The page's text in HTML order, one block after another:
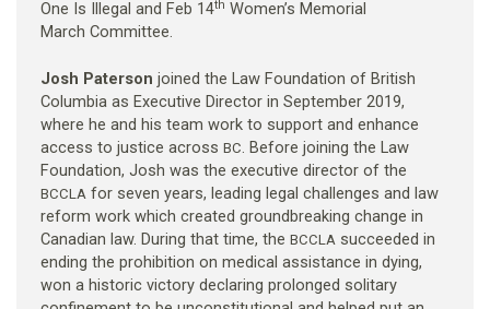
One Is Illegal and Feb 14th Women’s Memorial
March Committee.
Josh Paterson joined the Law Foundation of British
Columbia as Executive Director in September 2019,
where he and his team work to support and enhance
access to justice across BC. Before joining the Law
Foundation, Josh was the executive director of the
BCCLAfor seven years, leading legal challenges and law
reform work which created groundbreaking change in
Canadian law. During that time, the BCCLAsucceeded in
ending the prohibition on medical assistance in dying,
won a historic victory declaring prolonged solitary